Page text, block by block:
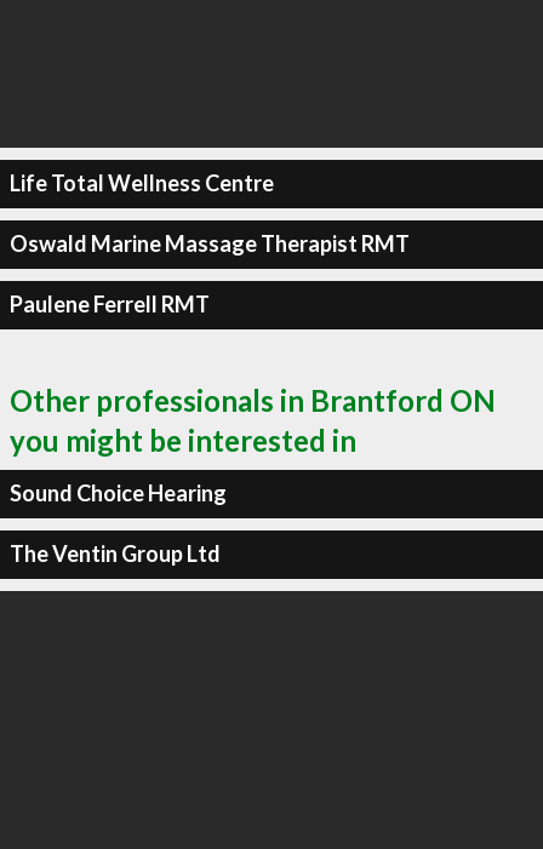
Life Total Wellness Centre
Oswald Marine Massage Therapist RMT
Paulene Ferrell RMT
Other professionals in Brantford ON
you might be interested in
Sound Choice Hearing
The Ventin Group Ltd